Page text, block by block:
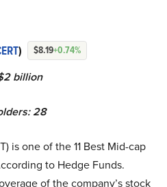
) $8.19+0.74%
billion
28
is one of the 11 Best Mid-cap
to Hedge Funds.
of the company’s stock